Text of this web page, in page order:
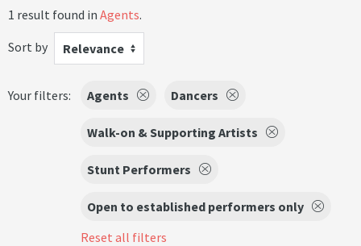
1 result found in Agents.
Sort by
Relevance
Your filters: Agents Dancers
Walk-on & Supporting Artists
Stunt Performers
Open to established performers only
Reset all filters